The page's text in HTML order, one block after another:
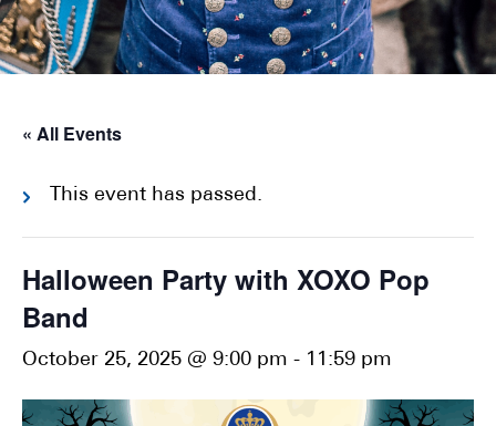
« All Events
This event has passed.
Halloween Party with XOXO Pop
Band
October 25, 2025 @ 9:00 pm - 11:59 pm